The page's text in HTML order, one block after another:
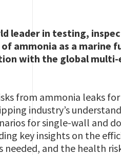
leader in testing,
ammonia as a marine
with the global
from ammonia leaks
industry’s
for single-wall and
key insights on the
needed, and the health